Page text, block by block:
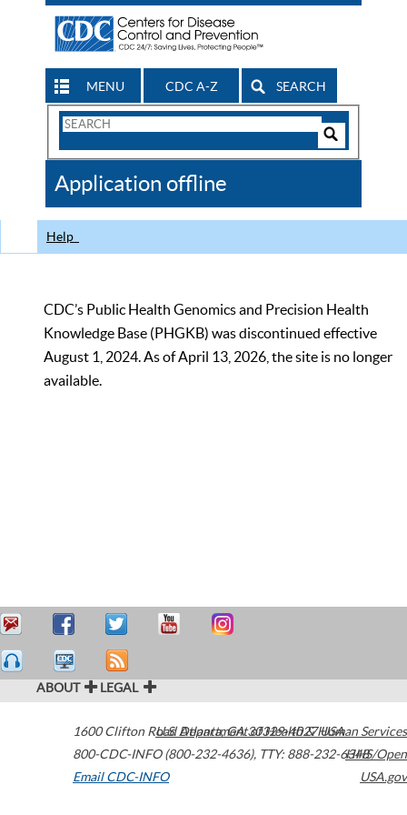
MENU CDC A-Z SEARCH
Search
CDC
Application offline
Help
CDC’s Public Health Genomics and Precision Health
Knowledge Base (PHGKB) was discontinued effective
August 1, 2024. As of April 13, 2026, the site is no longer
available.
ABOUT LEGAL
1600 Clifton Road Atlanta,GA30329-4027USA
800-CDC-INFO (800-232-4636), TTY: 888-232-6348
Email CDC-INFO
U.S. Department of Health & Human Services
HHS/Open
USA.gov